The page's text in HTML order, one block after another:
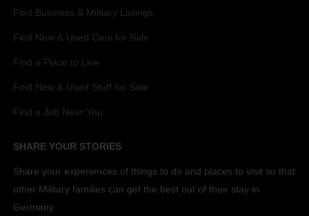
Find Business & Military Listings
Find New & Used Cars for Sale
Find a Place to Live
Find New & Used Stuff for Sale
Find a Job Near You
SHARE YOUR STORIES
Share your experiences of things to do and places to visit so that
other Military families can get the best out of their stay in
Germany.